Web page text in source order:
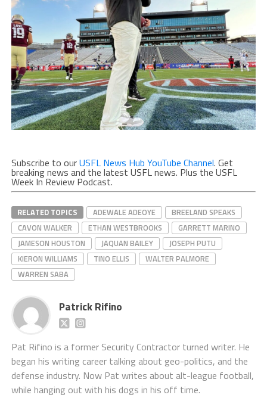
Subscribe to ourUSFL News Hub YouTube Channel. Get
breaking news and the latest USFL news. Plus the USFL
Week In Review Podcast.
RELATED TOPICS ADEWALE ADEOYE
BREELAND SPEAKS
CAVON WALKER
ETHAN WESTBROOKS
GARRETT MARINO
JAMESON HOUSTON
JAQUAN BAILEY
JOSEPH PUTU
KIERON WILLIAMS
TINO ELLIS
WALTER PALMORE
WARREN SABA
Patrick Rifino
Pat Rifino is a former Security Contractor turned writer. He
began his writing career talking about geo-politics, and the
defense industry. Now Pat writes about alt-league football,
while hanging out with his dogs in his off time.